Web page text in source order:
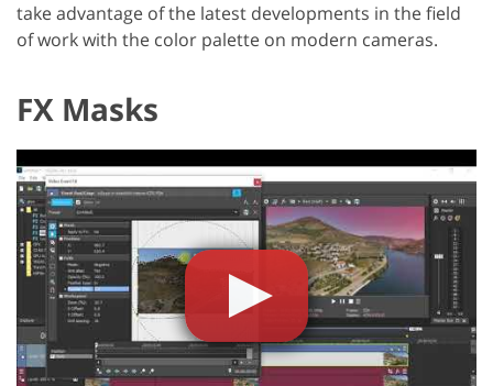
take advantage of the latest developments in the field
of work with the color palette on modern cameras.
FX Masks